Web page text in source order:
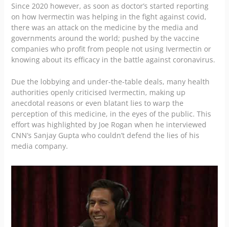
Since 2020 however, as soon as doctor’s started reporting
on how Ivermectin was helping in the fight against covid,
there was an attack on the medicine by the media and
governments around the world; pushed by the vaccine
companies who profit from people not using Ivermectin or
knowing about its efficacy in the battle against coronavirus.
Due the lobbying and under-the-table deals, many health
authorities openly criticised Ivermectin, making up
anecdotal reasons or even blatant lies to warp the
perception of this medicine, in the eyes of the public. This
effort was highlighted by Joe Rogan when he interviewed
CNN’s Sanjay Gupta who couldn’t defend the lies of his
media company.